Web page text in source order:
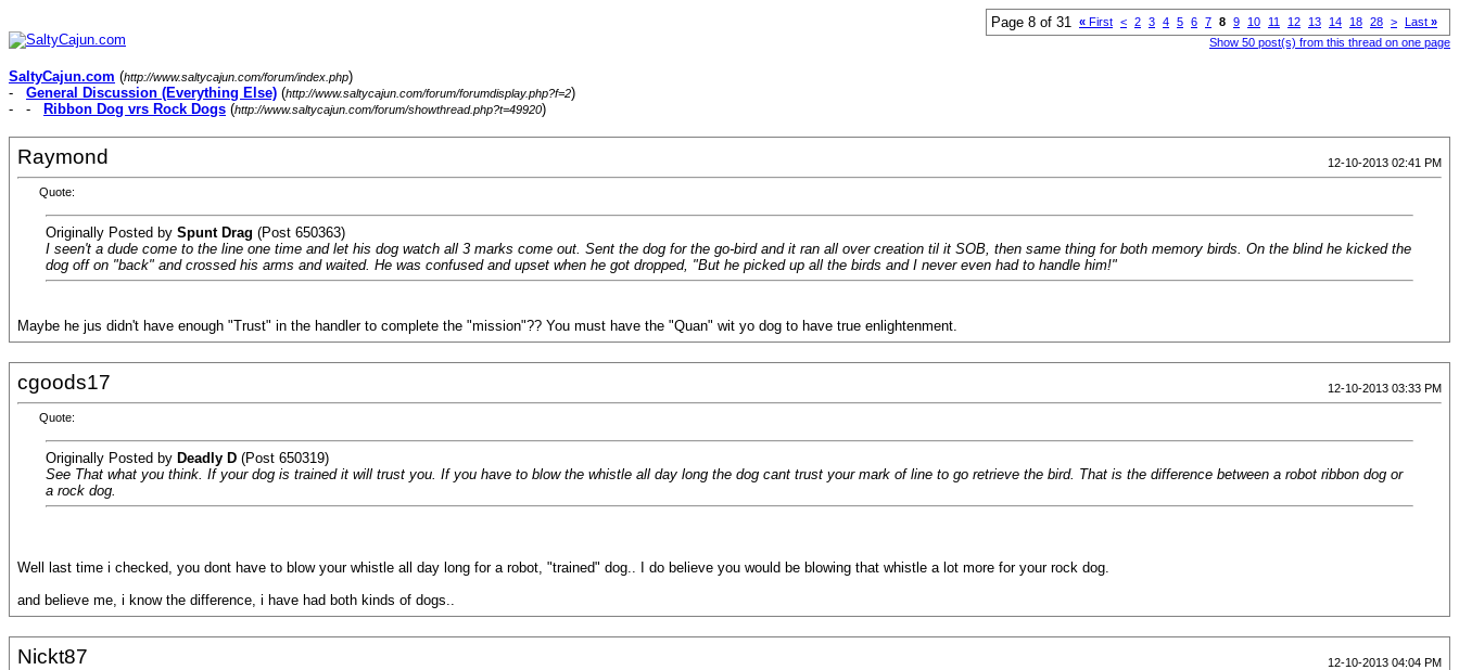
Page 8 of 31 « First < 2 3 4 5 6 7 8 9 10 11 12 13 14 18 28 > Last »
Show 50 post(s) from this thread on one page
SaltyCajun.com (http://www.saltycajun.com/forum/index.php)
- General Discussion (Everything Else) (http://www.saltycajun.com/forum/forumdisplay.php?f=2)
- -
Ribbon Dog vrs Rock Dogs (http://www.saltycajun.com/forum/showthread.php?t=49920)
Raymond 12-10-2013 02:41 PM
Quote:
Originally Posted by Spunt Drag (Post 650363)
I seen't a dude come to the line one time and let his dog watch all 3 marks come out. Sent the dog for the go-bird and it ran all over creation til it SOB, then same thing for both memory birds. On the blind he kicked the
dog off on "back" and crossed his arms and waited. He was confused and upset when he got dropped, "But he picked up all the birds and I never even had to handle him!"
Maybe he jus didn't have enough "Trust" in the handler to complete the "mission"?? You must have the "Quan" wit yo dog to have true enlightenment.
cgoods17 12-10-2013 03:33 PM
Quote:
Originally Posted by Deadly D (Post 650319)
See That what you think. If your dog is trained it will trust you. If you have to blow the whistle all day long the dog cant trust your mark of line to go retrieve the bird. That is the difference between a robot ribbon dog or
a rock dog.
Well last time i checked, you dont have to blow your whistle all day long for a robot, "trained" dog.. I do believe you would be blowing that whistle a lot more for your rock dog.
and believe me, i know the difference, i have had both kinds of dogs..
Nickt87 12-10-2013 04:04 PM